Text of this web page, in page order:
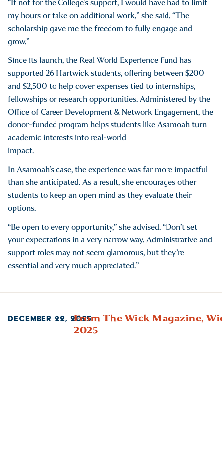
“If not for the College’s support, I would have had to limit
my hours or take on additional work,” she said. “The
scholarship gave me the freedom to fully engage and
grow.”
Since its launch, the Real World Experience Fund has
supported 26 Hartwick students, offering between $200
and $2,500 to help cover expenses tied to internships,
fellowships or research opportunities. Administered by the
Office of Career Development & Network Engagement, the
donor-funded program helps students like Asamoah turn
academic interests into real-world
impact.
In Asamoah’s case, the experience was far more impactful
than she anticipated. As a result, she encourages other
students to keep an open mind as they evaluate their
options.
“Be open to every opportunity,” she advised. “Don’t set
your expectations in a very narrow way. Administrative and
support roles may not seem glamorous, but they’re
essential and very much appreciated.”
DECEMBER 22, 2025From The Wick Magazine,
2025